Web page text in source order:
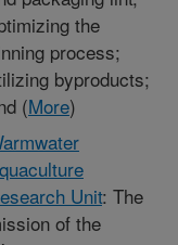
the
process;
byproducts;
(More)
Unit: The
of the